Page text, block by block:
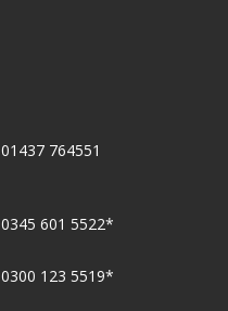
01437 764551
0345 601 5522*
0300 123 5519*